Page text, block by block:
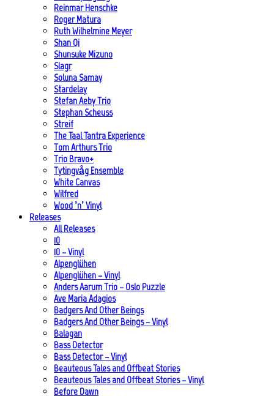
Reinmar Henschke
Roger Matura
Ruth Wilhelmine Meyer
Shan Qi
Shunsuke Mizuno
Slagr
Soluna Samay
Stardelay
Stefan Aeby Trio
Stephan Scheuss
Streif
The Taal Tantra Experience
Tom Arthurs Trio
Trio Bravo+
Tytingvåg Ensemble
White Canvas
Wilfred
Wood ’n’ Vinyl
Releases
All Releases
10
10 – Vinyl
Alpenglühen
Alpenglühen – Vinyl
Anders Aarum Trio – Oslo Puzzle
Ave Maria Adagios
Badgers And Other Beings
Badgers And Other Beings – Vinyl
Balagan
Bass Detector
Bass Detector – Vinyl
Beauteous Tales and Offbeat Stories
Beauteous Tales and Offbeat Stories – Vinyl
Before Dawn